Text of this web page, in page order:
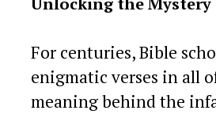
For centuries, Bible
enigmatic verses in all
meaning behind the